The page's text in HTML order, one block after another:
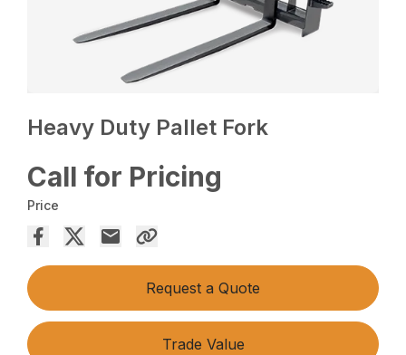
Heavy Duty Pallet Fork
Call for Pricing
Price
Request a Quote
Trade Value